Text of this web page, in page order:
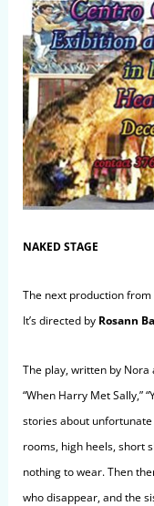
NAKED STAGE
The next production from
It’s directed by Rosann
The play, written by Nora
“When Harry Met Sally,”
stories about
rooms, high heels, short
nothing to wear. Then
who disappear, and the